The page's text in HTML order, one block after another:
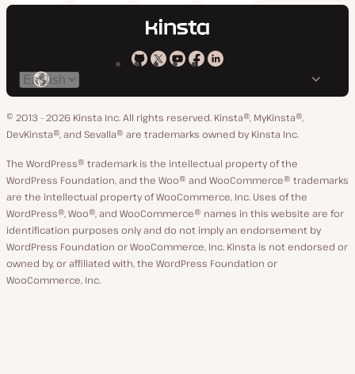
Kinsta
GitHub
Kinsta
X
Kinsta
YouTube
Kinsta
Facebook
Kinsta
LinkedIn
Switch
language
© 2013 - 2026 Kinsta Inc. All rights reserved. Kinsta®, MyKinsta®,
DevKinsta®, and Sevalla® are trademarks owned by Kinsta Inc.
The WordPress® trademark is the intellectual property of the
WordPress Foundation, and the Woo® and WooCommerce® trademarks
are the intellectual property of WooCommerce, Inc. Uses of the
WordPress®, Woo®, and WooCommerce® names in this website are for
identification purposes only and do not imply an endorsement by
WordPress Foundation or WooCommerce, Inc. Kinsta is not endorsed or
owned by, or affiliated with, the WordPress Foundation or
WooCommerce, Inc.